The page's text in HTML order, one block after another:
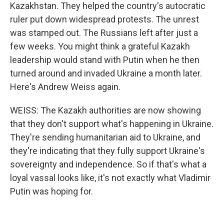
Kazakhstan. They helped the country's autocratic
ruler put down widespread protests. The unrest
was stamped out. The Russians left after just a
few weeks. You might think a grateful Kazakh
leadership would stand with Putin when he then
turned around and invaded Ukraine a month later.
Here's Andrew Weiss again.
WEISS: The Kazakh authorities are now showing
that they don't support what's happening in Ukraine.
They're sending humanitarian aid to Ukraine, and
they're indicating that they fully support Ukraine's
sovereignty and independence. So if that's what a
loyal vassal looks like, it's not exactly what Vladimir
Putin was hoping for.